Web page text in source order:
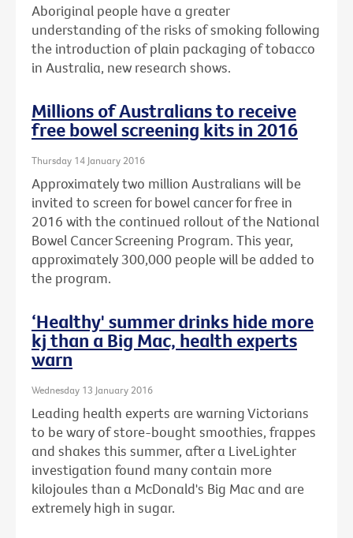
Aboriginal people have a greater
understanding of the risks of smoking following
the introduction of plain packaging of tobacco
in Australia, new research shows.
Millions of Australians to receive
free bowel screening kits in 2016
Thursday 14 January 2016
Approximately two million Australians will be
invited to screen for bowel cancer for free in
2016 with the continued rollout of the National
Bowel Cancer Screening Program. This year,
approximately 300,000 people will be added to
the program.
‘Healthy' summer drinks hide more
kj than a Big Mac, health experts
warn
Wednesday 13 January 2016
Leading health experts are warning Victorians
to be wary of store-bought smoothies, frappes
and shakes this summer, after a LiveLighter
investigation found many contain more
kilojoules than a McDonald's Big Mac and are
extremely high in sugar.